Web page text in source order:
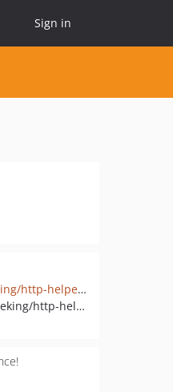
Sign in
github.com/JustSteveKing/http-helpers
pkg:composer/juststeveking/http-helpers